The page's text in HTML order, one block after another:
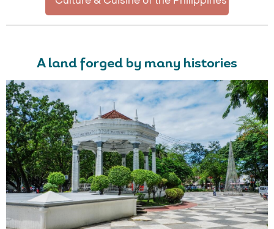
A land forged by many histories